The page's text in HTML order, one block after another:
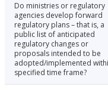
Do ministries or regulatory
agencies develop forward
regulatory plans – that is, a
public list of anticipated
regulatory changes or
proposals intended to be
adopted/implemented
specified time frame?